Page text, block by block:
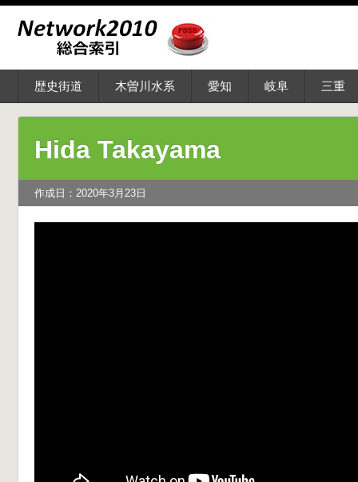
歴史街道 木曽川水系 愛知 岐阜 三重
Hida Takayama
作成日：2020年3月23日